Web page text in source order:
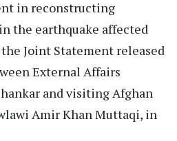
in reconstructing
the earthquake affected
Joint Statement released
External Affairs
and visiting Afghan
Amir Khan Muttaqi, in